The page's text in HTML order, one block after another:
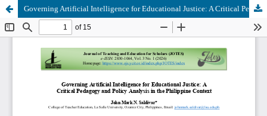
Governing Artificial Intelligence for Educational Justice: A Critical Pedagogy and Policy Analysis in the Philippine Context